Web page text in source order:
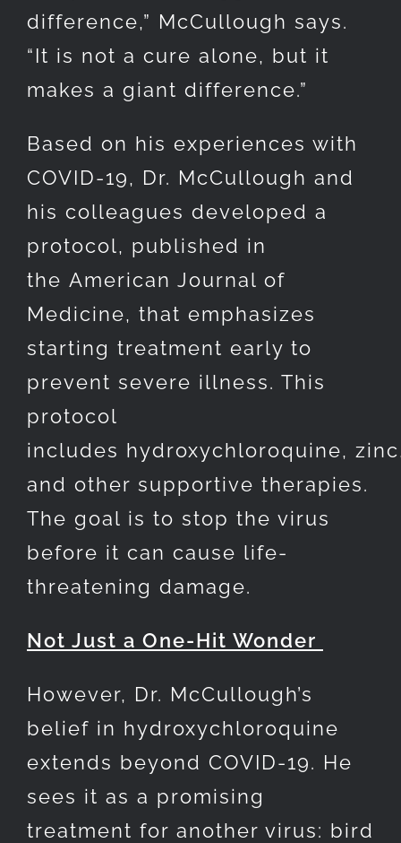
difference,” McCullough says.
“It is not a cure alone, but it
makes a giant difference.”
Based on his experiences with
COVID-19, Dr. McCullough and
his colleagues developed a
protocol, published in
the American Journal of
Medicine, that emphasizes
starting treatment early to
prevent severe illness. This
protocol
includes hydroxychloroquine,
and other supportive therapies.
The goal is to stop the virus
before it can cause life-
threatening damage.
Not Just a One-Hit Wonder
However, Dr. McCullough’s
belief in hydroxychloroquine
extends beyond COVID-19. He
sees it as a promising
treatment for another virus: bird